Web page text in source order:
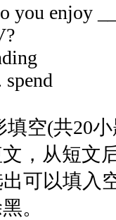
you enjoy
B.
填空(共20
，从短文
可以填入
。